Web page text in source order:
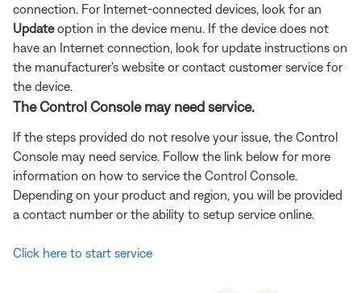
connection. For Internet-connected devices, look for an
Updateoption in the device menu. If the device does not
have an Internet connection, look for update instructions on
the manufacturer's website or contact customer service for
the device.
The Control Console may need service.
If the steps provided do not resolve your issue, the Control
Console may need service. Follow the link below for more
information on how to service the Control Console.
Depending on your product and region, you will be provided
a contact number or the ability to setup service online.
Click here to start service